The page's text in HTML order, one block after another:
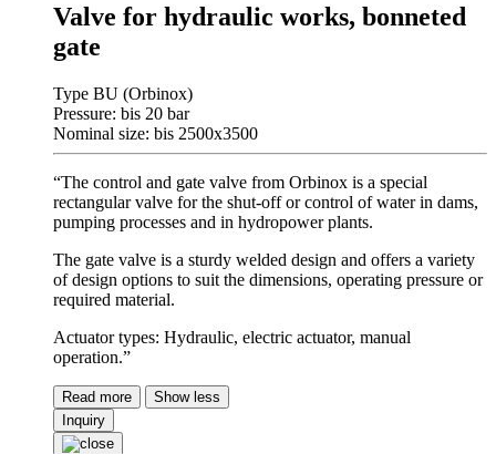
Valve for hydraulic works, bonneted
gate
Type BU (Orbinox)
Pressure: bis 20 bar
Nominal size: bis 2500x3500
“The control and gate valve from Orbinox is a special
rectangular valve for the shut-off or control of water in dams,
pumping processes and in hydropower plants.
The gate valve is a sturdy welded design and offers a variety
of design options to suit the dimensions, operating pressure or
required material.
Actuator types: Hydraulic, electric actuator, manual
operation.”
Read more
Show less
Inquiry